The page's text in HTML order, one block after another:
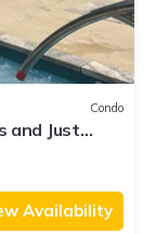
Condo
and Just
Availability